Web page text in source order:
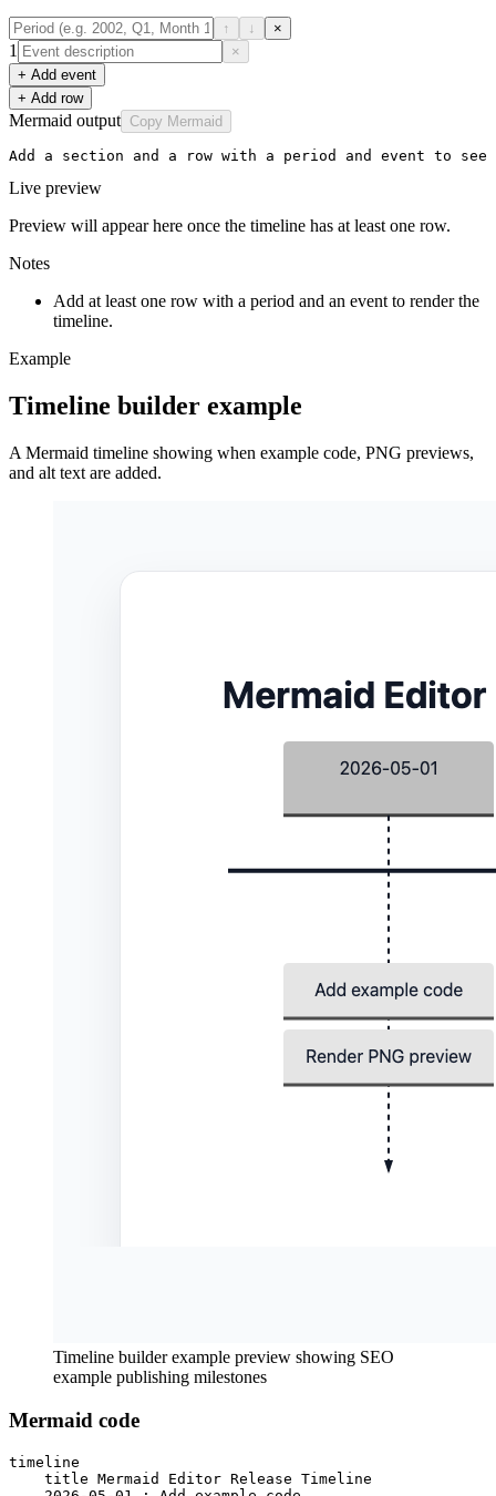
↑ ↓ ×
1
×
+ Add event
+ Add row
Mermaid output Copy Mermaid
Add a section and a row with a period and event to see
Live preview
Preview will appear here once the timeline has at least one row.
Notes
Add at least one row with a period and an event to render the
timeline.
Example
Timeline builder example
A Mermaid timeline showing when example code, PNG previews,
and alt text are added.
Timeline builder example preview showing SEO
example publishing milestones
Mermaid code
timeline
    title Mermaid Editor Release Timeline